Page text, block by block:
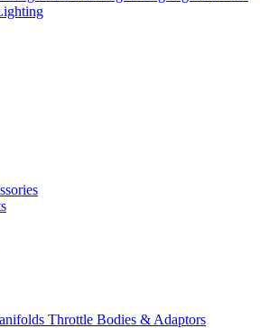
Throttle Bodies & Adaptors